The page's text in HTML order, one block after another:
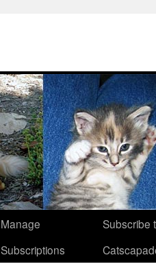
Manage
Subscriptions
Subscribe